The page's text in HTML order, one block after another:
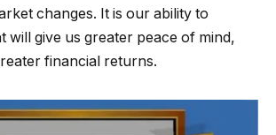
changes. It is our ability to
will give us greater peace of mind,
financial returns.